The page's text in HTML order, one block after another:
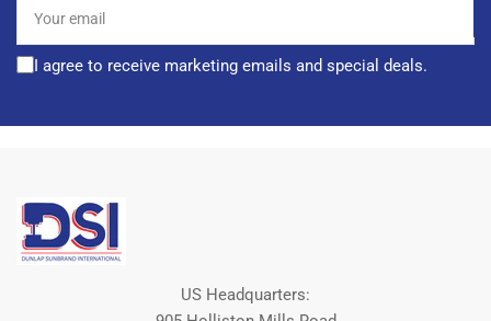
email
I agree to receive marketing emails and special deals.
US Headquarters: